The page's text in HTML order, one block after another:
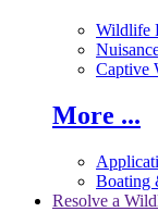
Wildlife
Captive
More ...
Boating
Resolve a